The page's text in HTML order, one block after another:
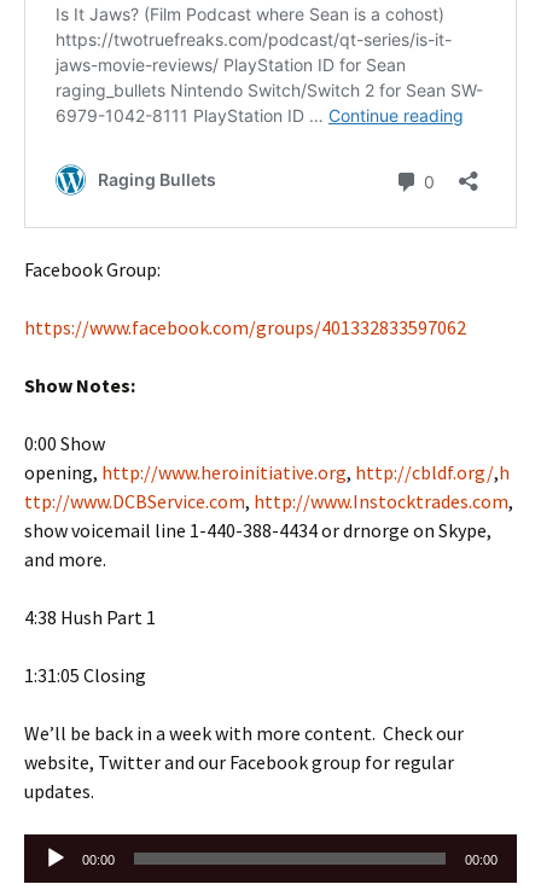
Facebook Group:
https://www.facebook.com/groups/401332833597062
Show Notes:
0:00 Show
opening, http://www.heroinitiative.org, http://cbldf.org/,h
ttp://www.DCBService.com, http://www.Instocktrades.com,
show voicemail line 1-440-388-4434 or drnorge on Skype,
and more.
4:38 Hush Part 1
1:31:05 Closing
We’ll be back in a week with more content. Check our
website, Twitter and our Facebook group for regular
updates.
Audio
Player
00:00 00:00